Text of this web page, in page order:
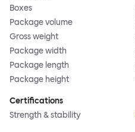
Boxes
Package volume
Gross weight
Package width
Package length
Package height
Certifications
Strength & stability